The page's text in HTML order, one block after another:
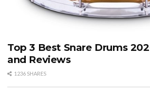
Top 3 Best Snare Drums
and Reviews
1236 SHARES